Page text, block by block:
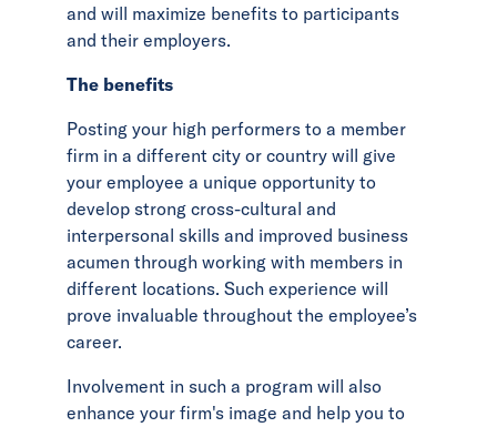
and will maximize benefits to participants
and their employers.
The benefits
Posting your high performers to a member
firm in a different city or country will give
your employee a unique opportunity to
develop strong cross-cultural and
interpersonal skills and improved business
acumen through working with members in
different locations. Such experience will
prove invaluable throughout the employee’s
career.
Involvement in such a program will also
enhance your firm's image and help you to